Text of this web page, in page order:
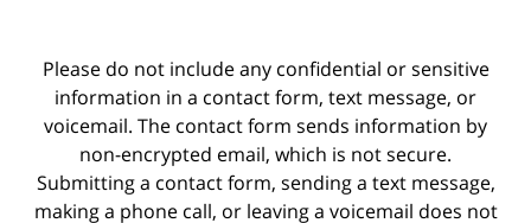
Please do not include any confidential or sensitive
information in a contact form, text message, or
voicemail. The contact form sends information by
non-encrypted email, which is not secure.
Submitting a contact form, sending a text message,
making a phone call, or leaving a voicemail does not